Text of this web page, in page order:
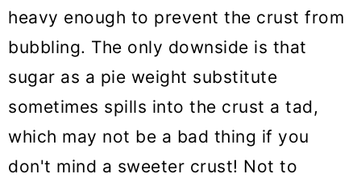
heavy enough to prevent the crust from
bubbling. The only downside is that
sugar as a pie weight substitute
sometimes spills into the crust a tad,
which may not be a bad thing if you
don't mind a sweeter crust! Not to